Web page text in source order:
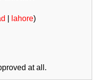
lahore)
at all.